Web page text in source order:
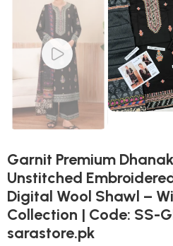
Garnit Premium
Unstitched
Digital Wool Shawl –
Collection | Code: SS-
sarastore.pk